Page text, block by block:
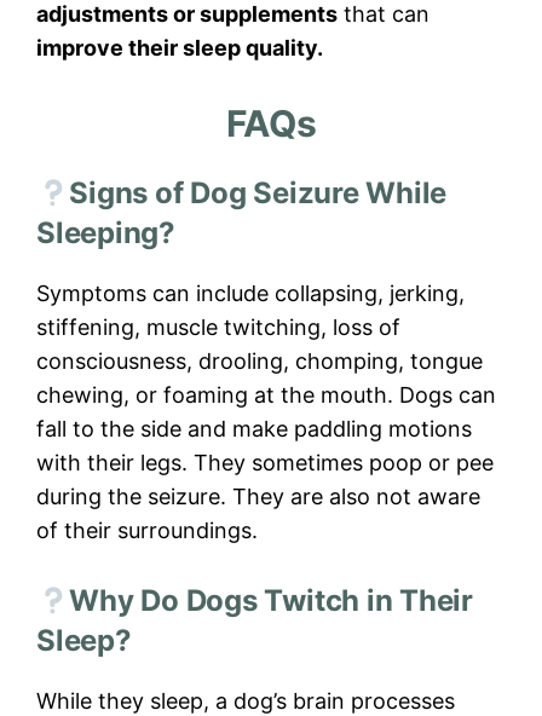
adjustments or supplements that can
improve their sleep quality.
FAQs
Signs of Dog Seizure While
Sleeping?
Symptoms can include collapsing, jerking,
stiffening, muscle twitching, loss of
consciousness, drooling, chomping, tongue
chewing, or foaming at the mouth. Dogs can
fall to the side and make paddling motions
with their legs. They sometimes poop or pee
during the seizure. They are also not aware
of their surroundings.
Why Do Dogs Twitch in Their
Sleep?
While they sleep, a dog’s brain processes